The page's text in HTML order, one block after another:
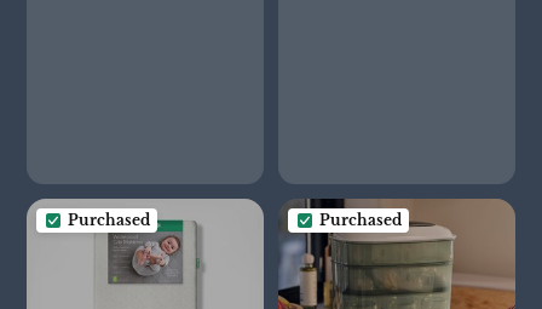
Purchased Purchased